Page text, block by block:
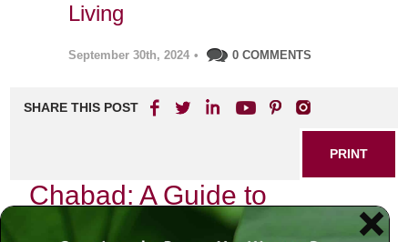
Living
September 30th, 2024 • 0 COMMENTS
SHARE THIS POST
PRINT
Chabad: A Guide to
Meaningful Living